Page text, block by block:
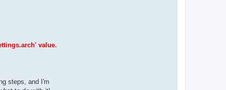
value.
steps, and I'm